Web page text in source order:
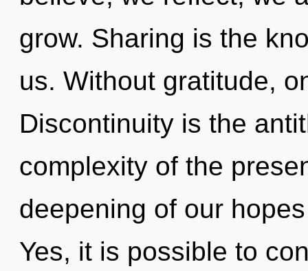
grow. Sharing is the
us. Without gratitude,
Discontinuity is the
complexity of the
deepening of our
Yes, it is possible to